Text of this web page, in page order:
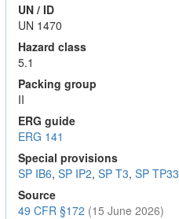
UN / ID
UN 1470
Hazard class
5.1
Packing group
II
ERG guide
ERG 141
Special provisions
SP IB6, SP IP2, SP T3, SP TP33
Source
49 CFR §172 (15 June 2026)